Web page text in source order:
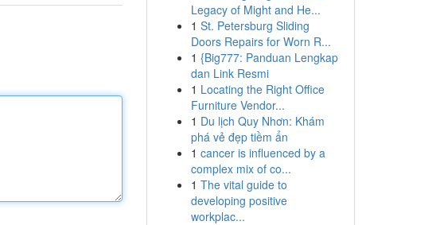
Legacy of Might and He...
1 St. Petersburg Sliding
Doors Repairs for Worn R...
1 {Big777: Panduan Lengkap
dan Link Resmi
1 Locating the Right Office
Furniture Vendor...
1 Du lịch Quy Nhơn: Khám
phá vẻ đẹp tiềm ẩn
1 cancer is influenced by a
complex mix of co...
1 The vital guide to
developing positive
workplac...